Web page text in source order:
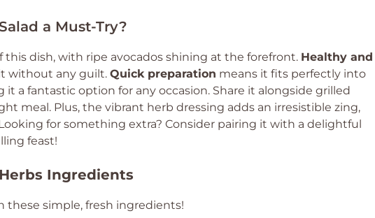
a Must-Try?
this dish, with ripe avocados shining at the forefront. Healthy and
without any guilt. Quick preparation means it fits perfectly into
a fantastic option for any occasion. Share it alongside grilled
meal. Plus, the vibrant herb dressing adds an irresistible zing,
for something extra? Consider pairing it with a delightful
feast!
Ingredients
these simple, fresh ingredients!